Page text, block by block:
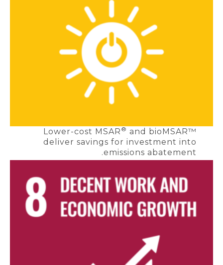
Lower-cost MSAR ® and bioMSAR™
deliver savings for investment into
emissions abatement.